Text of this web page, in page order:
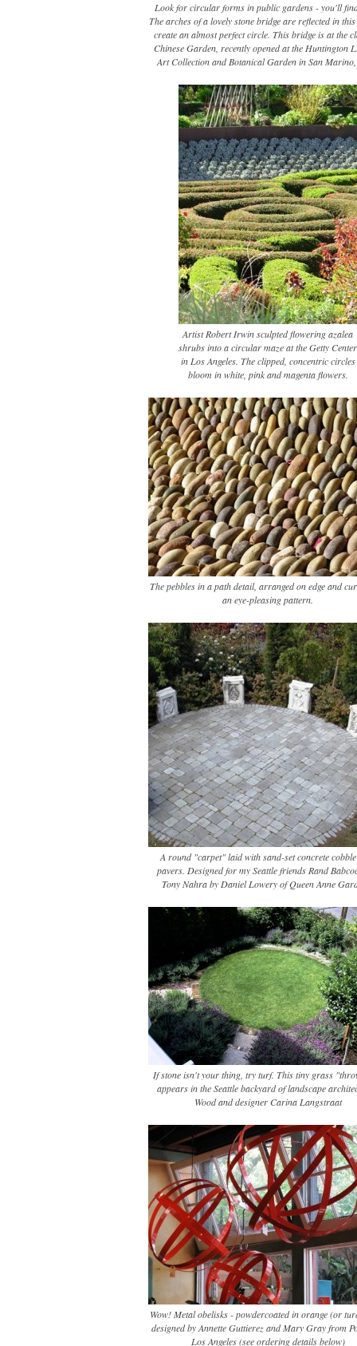
Look for circular forms in public gardens - you'll
The arches of a lovely stone bridge are reflected in
create an almost perfect circle. This bridge is at the
Chinese Garden, recently opened at the Huntington
Art Collection and Botanical Garden in San
Artist Robert Irwin sculpted flowering azalea
shrubs into a circular maze at the Getty Center
in Los Angeles. The clipped, concentric circles
bloom in white, pink and magenta flowers.
The pebbles in a path detail, arranged on edge and
an eye-pleasing pattern.
A round "carpet" laid with sand-set concrete
pavers. Designed for my Seattle friends Rand
Tony Nahra by Daniel Lowery of Queen Anne
If stone isn't your thing, try turf. This tiny grass
appears in the Seattle backyard of landscape
Wood and designer Carina Langstraat
Wow! Metal obelisks - powdercoated in orange (or
designed by Annette Guttierez and Mary Gray from
Los Angeles (see ordering details below)